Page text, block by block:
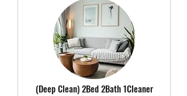
(Deep Clean) 2Bed 2Bath 1Cleaner